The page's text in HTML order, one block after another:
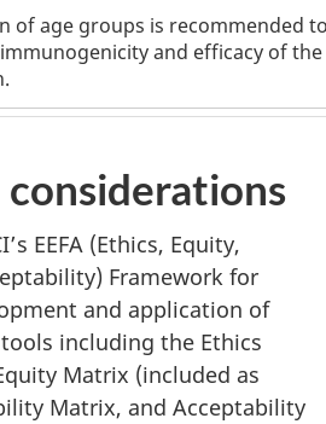
of age groups is recommended
and efficacy of the
EEFA (Ethics, Equity,
Framework for
and application of
including the Ethics
Matrix (included as
Matrix, and Acceptability